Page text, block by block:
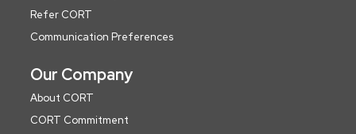
Refer CORT
Communication Preferences
Our Company
About CORT
CORT Commitment